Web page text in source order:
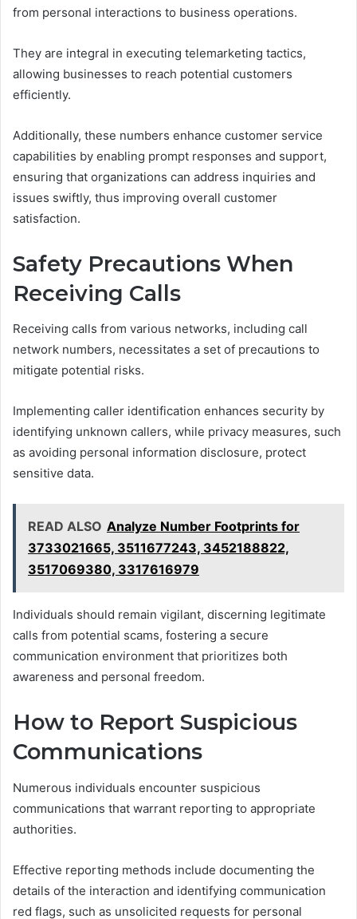
from personal interactions to business operations.
They are integral in executing telemarketing tactics,
allowing businesses to reach potential customers
efficiently.
Additionally, these numbers enhance customer service
capabilities by enabling prompt responses and support,
ensuring that organizations can address inquiries and
issues swiftly, thus improving overall customer
satisfaction.
Safety Precautions When
Receiving Calls
Receiving calls from various networks, including call
network numbers, necessitates a set of precautions to
mitigate potential risks.
Implementing caller identification enhances security by
identifying unknown callers, while privacy measures, such
as avoiding personal information disclosure, protect
sensitive data.
READ ALSO Analyze Number Footprints for
3733021665, 3511677243, 3452188822,
3517069380, 3317616979
Individuals should remain vigilant, discerning legitimate
calls from potential scams, fostering a secure
communication environment that prioritizes both
awareness and personal freedom.
How to Report Suspicious
Communications
Numerous individuals encounter suspicious
communications that warrant reporting to appropriate
authorities.
Effective reporting methods include documenting the
details of the interaction and identifying communication
red flags, such as unsolicited requests for personal